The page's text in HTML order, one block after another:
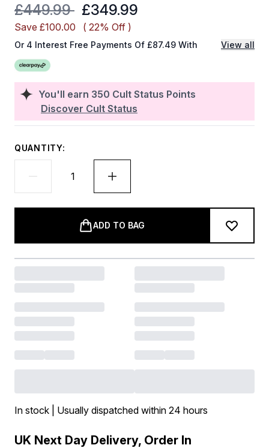
You'll earn 350 Cult Status Points
Discover Cult Status
Recommended Retail Price:
£449.99 Current price:
£349.99
Save £100.00 ( 22% Off )
Or 4 Interest Free Payments Of £87.49 With View all
QUANTITY:
ADD TO BAG
In stock | Usually dispatched within 24 hours
UK Next Day Delivery, Order In